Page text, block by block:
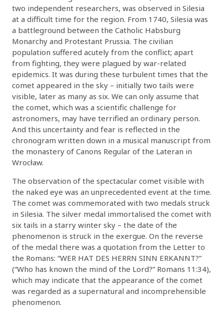
two independent researchers, was observed in Silesia
at a difficult time for the region. From 1740, Silesia was
a battleground between the Catholic Habsburg
Monarchy and Protestant Prussia. The civilian
population suffered acutely from the conflict; apart
from fighting, they were plagued by war-related
epidemics. It was during these turbulent times that the
comet appeared in the sky – initially two tails were
visible, later as many as six. We can only assume that
the comet, which was a scientific challenge for
astronomers, may have terrified an ordinary person.
And this uncertainty and fear is reflected in the
chronogram written down in a musical manuscript from
the monastery of Canons Regular of the Lateran in
Wrocław.
The observation of the spectacular comet visible with
the naked eye was an unprecedented event at the time.
The comet was commemorated with two medals struck
in Silesia. The silver medal immortalised the comet with
six tails in a starry winter sky – the date of the
phenomenon is struck in the exergue. On the reverse
of the medal there was a quotation from the Letter to
the Romans: “WER HAT DES HERRN SINN ERKANNT?”
(“Who has known the mind of the Lord?” Romans 11:34),
which may indicate that the appearance of the comet
was regarded as a supernatural and incomprehensible
phenomenon.